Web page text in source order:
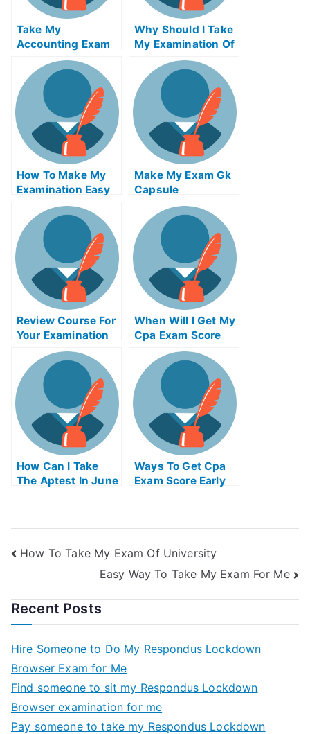
Take My
Accounting Exam
Why Should I Take
My Examination Of
University Loan
How To Make My
Examination Easy
Make My Exam Gk
Capsule
Review Course For
Your Examination
Of University
When Will I Get My
Cpa Exam Score
How Can I Take
The Aptest In June
Ways To Get Cpa
Exam Score Early
How To Take My Exam Of University
Easy Way To Take My Exam For Me
Recent Posts
Hire Someone to Do My Respondus Lockdown
Browser Exam for Me
Find someone to sit my Respondus Lockdown
Browser examination for me
Pay someone to take my Respondus Lockdown